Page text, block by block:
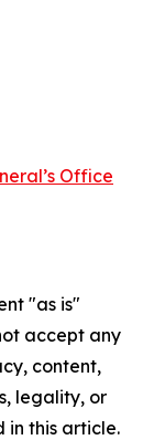
Office
"as is"
accept any
content,
legality, or
in this article.